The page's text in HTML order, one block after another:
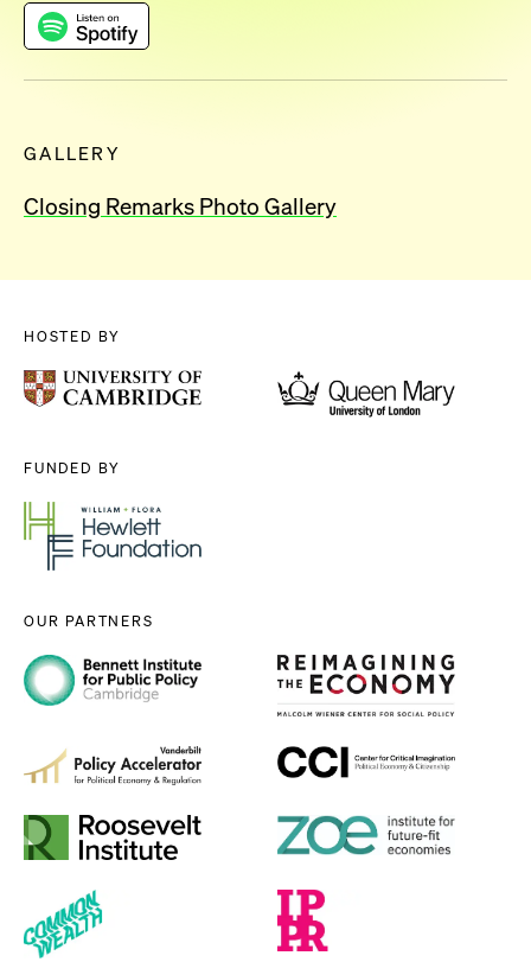
GALLERY
Closing Remarks Photo Gallery
HOSTED BY
FUNDED BY
OUR PARTNERS